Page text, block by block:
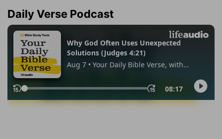
Daily Verse Podcast